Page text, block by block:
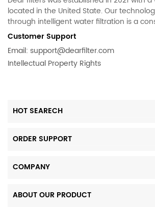
located in the United State. Our
through intelligent water filtration is a
Customer Support
Email: support@dearfilter.com
Intellectual Property Rights
HOT SEARECH
ORDER SUPPORT
COMPANY
ABOUT OUR PRODUCT